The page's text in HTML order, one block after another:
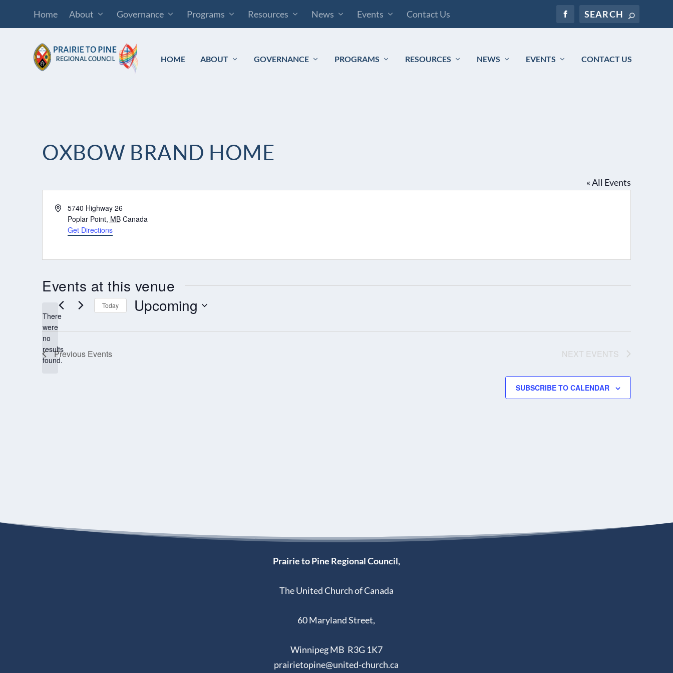
Home About Governance Programs Resources News Events Contact Us
HOME ABOUT GOVERNANCE PROGRAMS RESOURCES NEWS EVENTS CONTACT US
OXBOW BRAND HOME
« All Events
Address5740 Highway 26
Poplar Point, MB Canada
Get Directions
Events at this venue
Notice
There
were
no
results
found.
Today Upcoming
Previous Events NEXT EVENTS
SUBSCRIBE TO CALENDAR
Prairie to Pine Regional Council,
The United Church of Canada
60 Maryland Street,
Winnipeg MB R3G 1K7
prairietopine@united-church.ca